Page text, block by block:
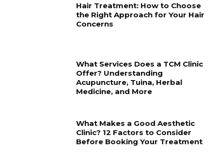
Hair Treatment: How to Choose
the Right Approach for Your Hair
Concerns
What Services Does a TCM Clinic
Offer? Understanding
Acupuncture, Tuina, Herbal
Medicine, and More
What Makes a Good Aesthetic
Clinic? 12 Factors to Consider
Before Booking Your Treatment